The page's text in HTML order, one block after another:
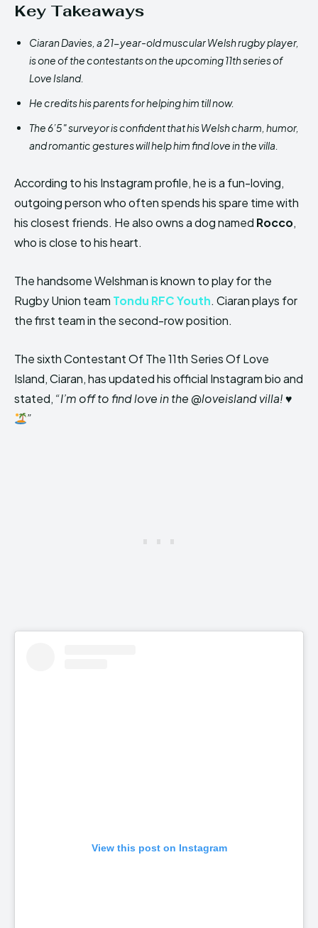
Key Takeaways
Ciaran Davies, a 21-year-old muscular Welsh rugby player,
is one of the contestants on the upcoming 11th series of
Love Island.
He credits his parents for helping him till now.
The 6’5″ surveyor is confident that his Welsh charm, humor,
and romantic gestures will help him find love in the villa.
According to his Instagram profile, he is a fun-loving,
outgoing person who often spends his spare time with
his closest friends. He also owns a dog named Rocco,
who is close to his heart.
The handsome Welshman is known to play for the
Rugby Union team Tondu RFC Youth. Ciaran plays for
the first team in the second-row position.
The sixth Contestant Of The 11th Series Of Love
Island, Ciaran, has updated his official Instagram bio and
stated, “I’m off to find love in the @loveisland villa!♥️
”
View this post on Instagram